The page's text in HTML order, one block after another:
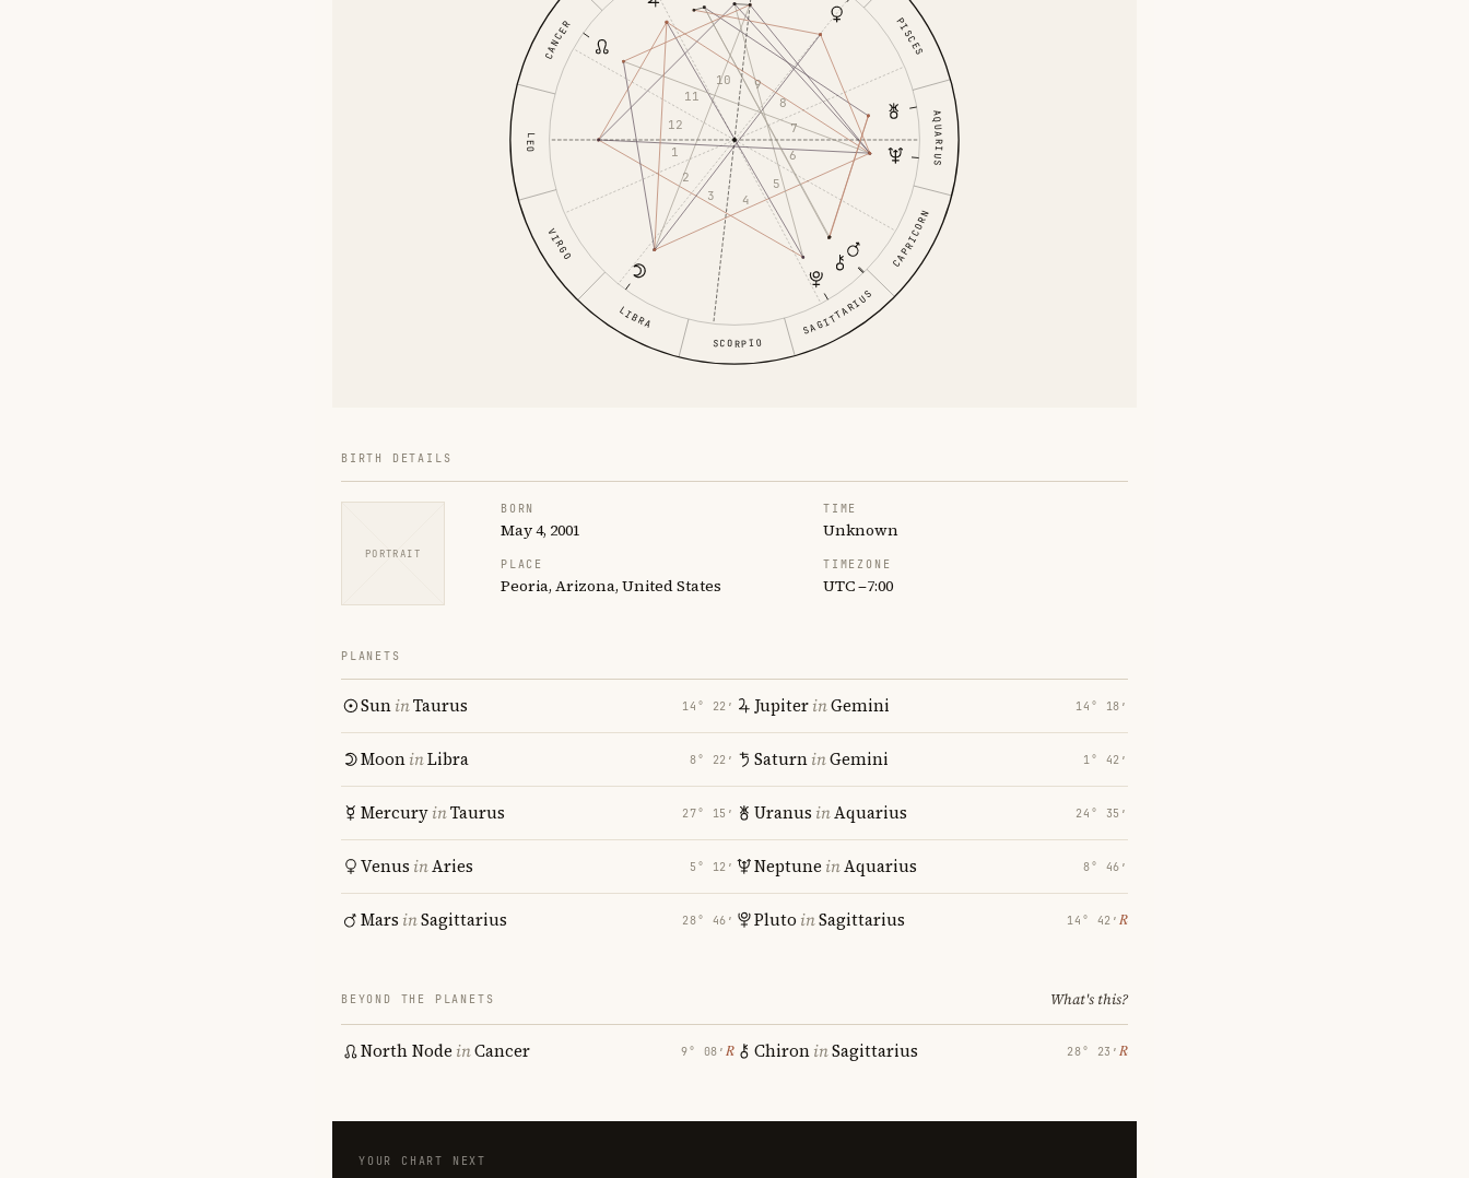
CANCER
LEO
VIRGO
LIBRA
SCORPIO
SAGITTARIUS
CAPRICORN
AQUARIUS
PISCES
1
2
3 4
5
6
7
8
9
10
11
12
BIRTH DETAILS
PORTRAIT
BORN
May 4, 2001
TIME
Unknown
PLACE
Peoria, Arizona, United States
TIMEZONE
UTC −7:00
PLANETS
SuninTaurus 14° 22′
MooninLibra 8° 22′
MercuryinTaurus 27° 15′
Venus inAries 5° 12′
Mars inSagittarius 28° 46′
JupiterinGemini 14° 18′
SaturninGemini 1° 42′
Uranus inAquarius 24° 35′
Neptune inAquarius 8° 46′
Pluto inSagittarius 14° 42′ ℞
BEYOND THE PLANETS What's this?
North Node inCancer 9° 08′ ℞ ChironinSagittarius 28° 23′ ℞
YOUR CHART NEXT